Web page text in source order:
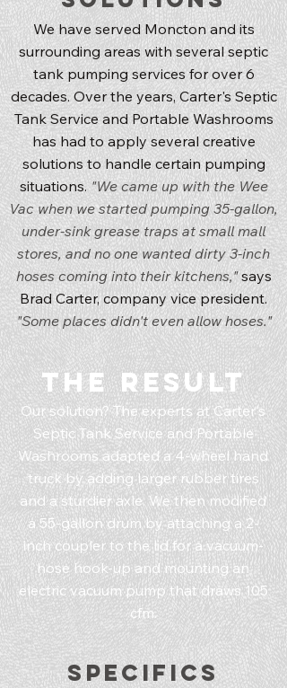
We have served Moncton and its
surrounding areas with several septic
tank pumping services for over 6
decades. Over the years, Carter's Septic
Tank Service and Portable Washrooms
has had to apply several creative
solutions to handle certain pumping
situations."We came up with the Wee
Vac when we started pumping 35-gallon,
under-sink grease traps at small mall
stores, and no one wanted dirty 3-inch
hoses coming into their kitchens,"says
Brad Carter, company vice president.
"Some places didn't even allow hoses."
The Result
Our solution? The experts at Carter's
Septic Tank Service and Portable
Washrooms adapted a 4-wheel hand
truck by adding larger rubber tires
and a sturdier axle. We then modified
a 55-gallon drum by attaching a 2-
inch coupler to the lid for a vacuum-
hose hook-up and mounting an
electric vacuum pump that draws 105
cfm.
Specifics